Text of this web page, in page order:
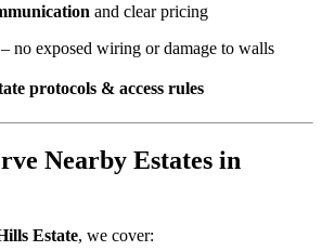
and clear pricing
– no exposed wiring or damage to walls
protocols & access rules
Nearby Estates in
Estate, we cover: